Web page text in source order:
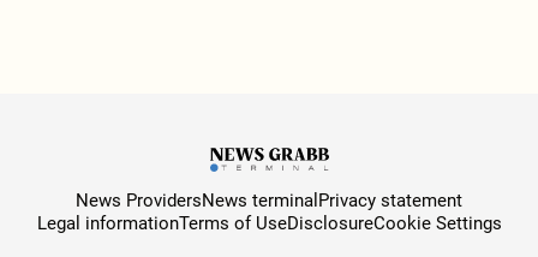
News ProvidersNews terminal Privacy statement
Legal informationTerms of UseDisclosureCookie Settings